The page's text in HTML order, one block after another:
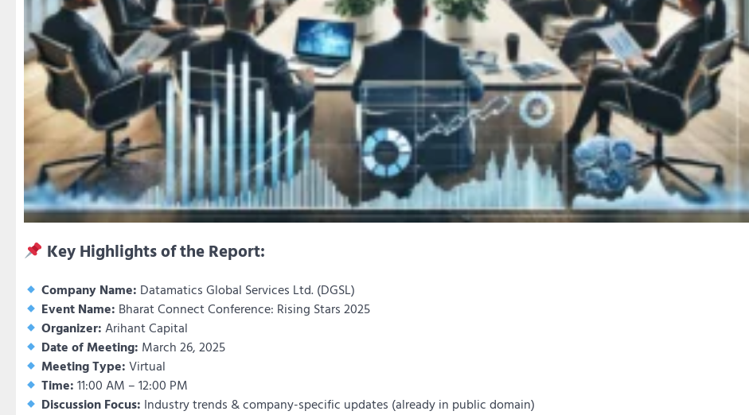
Key Highlights of the Report:
Company Name: Datamatics Global Services Ltd. (DGSL)
Event Name: Bharat Connect Conference: Rising Stars 2025
Organizer: Arihant Capital
Date of Meeting: March 26, 2025
Meeting Type: Virtual
Time: 11:00 AM – 12:00 PM
Discussion Focus: Industry trends & company-specific updates (already in public domain)